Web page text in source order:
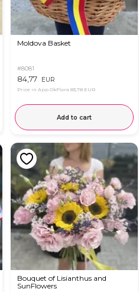
Moldova Basket
#8081
84,77 EUR
Price in App OkFlora 83,78 EUR
Add to cart
Bouquet of Lisianthus and
SunFlowers